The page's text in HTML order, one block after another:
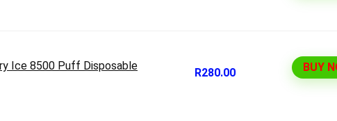
Ice 8500 Puff Disposable
R280.00 BUY